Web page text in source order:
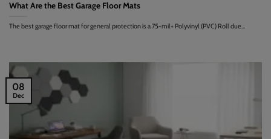
What Are the Best Garage Floor Mats
The best garage floor mat for general protection is a 75-mil+ Polyvinyl (PVC) Roll due...
08
Dec